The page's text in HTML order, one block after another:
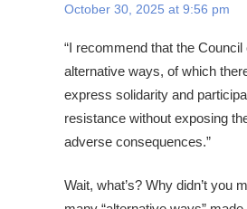
October 30, 2025 at 9:56 pm
“I recommend that the Council
alternative ways, of which
express solidarity and
resistance without exposing
adverse consequences.”
Wait, what’s? Why didn’t you